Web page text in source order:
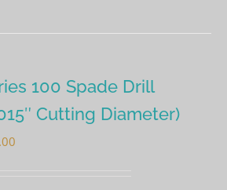
100 Spade Drill
Cutting Diameter)